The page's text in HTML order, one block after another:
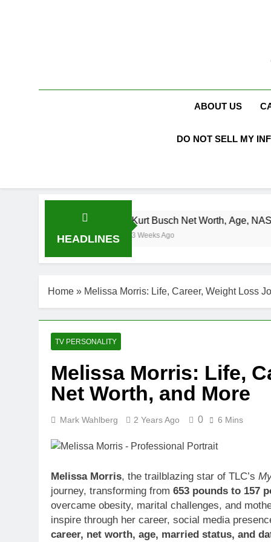
ABOUT US
DO NOT SELL MY
HEADLINES
Kurt Busch Net Worth, Age, NASCAR
3 Weeks Ago
Home » Melissa Morris: Life, Career, Weight Loss
TV PERSONALITY
Melissa Morris: Life,
Net Worth, and More
Mark Wahlberg 2 Years Ago 0 6 Mins
Melissa Morris, the trailblazing star of TLC’s
journey, transforming from 653 pounds to 157
overcame obesity, marital challenges, and
inspire through her career, social media
career, net worth, age, married status, and